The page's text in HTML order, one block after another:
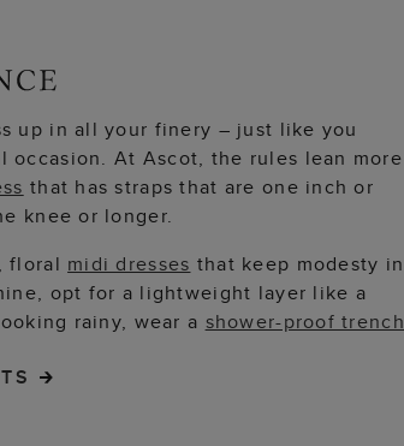
up in all your finery – just like you
occasion. At Ascot, the rules lean more
that has straps that are one inch or
knee or longer.
floral midi dresses that keep modesty in
opt for a lightweight layer like a
rainy, wear a shower-proof trench